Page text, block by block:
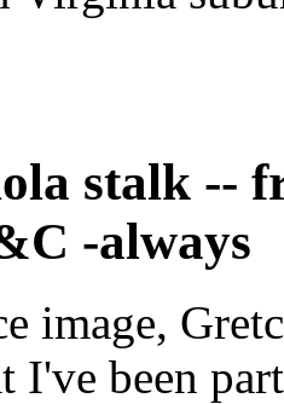
stalk --
-always
image,
I've been